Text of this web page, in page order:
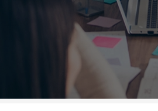
Public & social sector
Technology, media &
telecommunications
International desks
Private client services
Risk & regulation
Private equity market outlook
Digital solutions